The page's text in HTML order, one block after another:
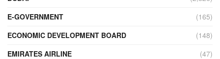
E-GOVERNMENT
(165)
ECONOMIC DEVELOPMENT BOARD
(148)
EMIRATES AIRLINE
(47)